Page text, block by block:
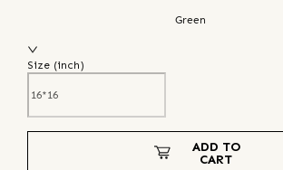
Green
Size (inch)
ADD TO
CART